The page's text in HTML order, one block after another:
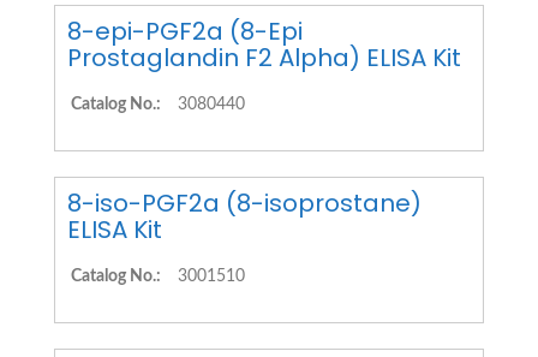
8-epi-PGF2a (8-Epi
Prostaglandin F2 Alpha) ELISA Kit
Catalog No.: 3080440
8-iso-PGF2a (8-isoprostane)
ELISA Kit
Catalog No.: 3001510